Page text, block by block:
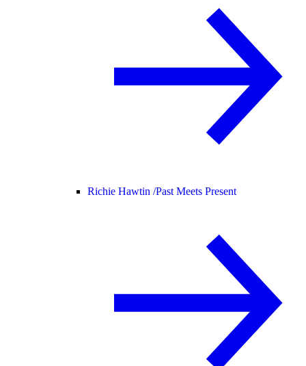
Richie Hawtin /Past Meets Present